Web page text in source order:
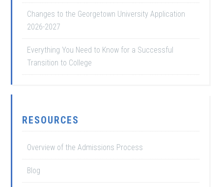
Changes to the Georgetown University Application
2026-2027
Everything You Need to Know for a Successful
Transition to College
RESOURCES
Overview of the Admissions Process
Blog